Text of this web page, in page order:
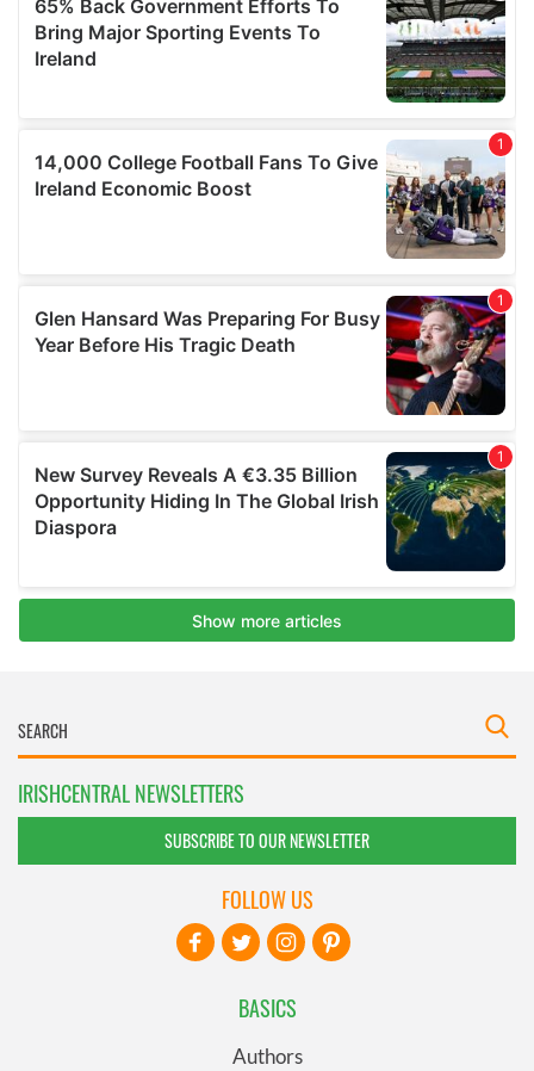
IRISHCENTRAL NEWSLETTERS
SUBSCRIBE TO OUR NEWSLETTER
BASICS
Authors
FOLLOW US